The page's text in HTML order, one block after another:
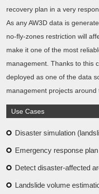
recovery plan in a very
As any AW3D data is
no-fly-zones restriction will
make it one of the most
management. Thanks to this
deployed as one of the data
management projects around
Use Cases
Disaster simulation
Emergency response
Detect disaster-affected
Landslide volume